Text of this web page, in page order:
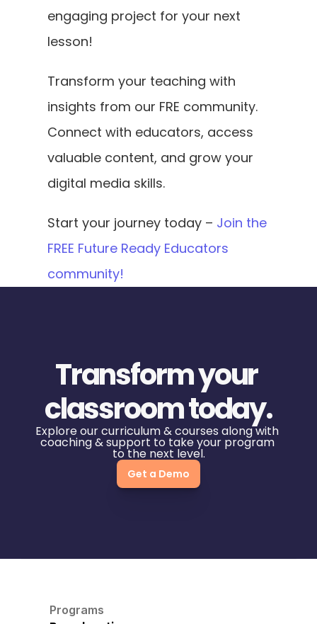
engaging project for your next
lesson!
Transform your teaching with
insights from our FRE community.
Connect with educators, access
valuable content, and grow your
digital media skills.
Start your journey today – Join the
FREE Future Ready Educators
community!
Transform your
classroom today.
Explore our curriculum & courses along with
coaching & support to take your program
to the next level.
Get a Demo
Programs